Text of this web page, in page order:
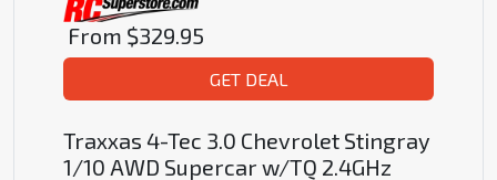
From $329.95
GET DEAL
Traxxas 4-Tec 3.0 Chevrolet Stingray
1/10 AWD Supercar w/TQ 2.4GHz